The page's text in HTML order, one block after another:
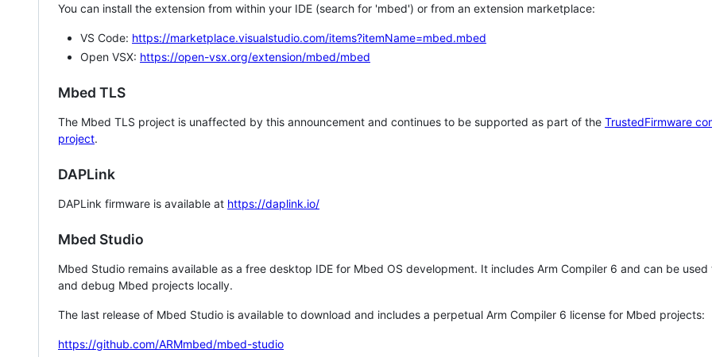
You can install the extension from within your IDE (search for 'mbed') or from an extension marketplace:
VS Code: https://marketplace.visualstudio.com/items?itemName=mbed.mbed
Open VSX: https://open-vsx.org/extension/mbed/mbed
Mbed TLS
The Mbed TLS project is unaffected by this announcement and continues to be supported as part of the TrustedFirmware
project.
DAPLink
DAPLink firmware is available at https://daplink.io/
Mbed Studio
Mbed Studio remains available as a free desktop IDE for Mbed OS development. It includes Arm Compiler 6 and can be
and debug Mbed projects locally.
The last release of Mbed Studio is available to download and includes a perpetual Arm Compiler 6 license for Mbed projects:
https://github.com/ARMmbed/mbed-studio